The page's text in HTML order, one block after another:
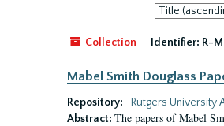
Sort
by:
Collection
Identifier: R-
Mabel Smith Douglass
Repository:
Rutgers University
Abstract: The papers of Mabel